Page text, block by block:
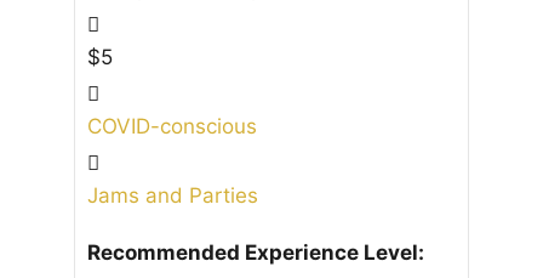
$5
COVID-conscious
Jams and Parties
Recommended Experience Level: